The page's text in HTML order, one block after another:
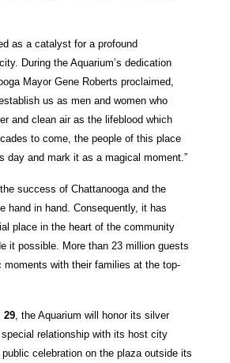
as a catalyst for a profound
During the Aquarium’s dedication
Mayor Gene Roberts proclaimed,
us as men and women who
and clean air as the lifeblood which
to come, the people of this place
day and mark it as a magical moment.”
success of Chattanooga and the
hand in hand. Consequently, it has
place in the heart of the community
it possible. More than 23 million guests
moments with their families at the top-
29, the Aquarium will honor its silver
relationship with its host city
celebration on the plaza outside its